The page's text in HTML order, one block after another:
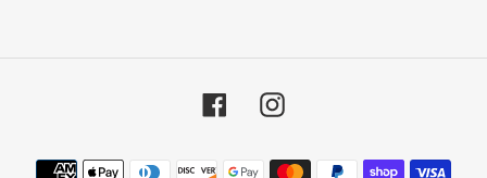
FacebookInstagram
Payment methods